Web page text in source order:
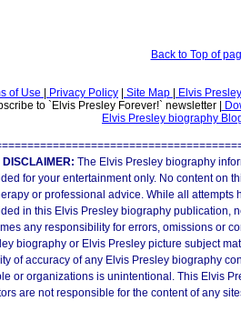
Back to Top of
of Use Privacy Policy Site Map
Elvis
to `Elvis Presley Forever!` newsletter
Elvis Presley biography
DISCLAIMER: The Elvis Presley biography
for your entertainment only. No content on
or professional advice. While all attempts
in this Elvis Presley biography publication,
any responsibility for errors, omissions or
biography or Elvis Presley picture subject
of accuracy of any Elvis Presley biography
or organizations is unintentional. This Elvis
are not responsible for the content of any